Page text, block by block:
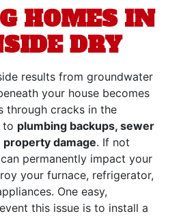
HOMES IN
DRY
results from groundwater
your house becomes
through cracks in the
to plumbing backups, sewer
property damage. If not
permanently impact your
your furnace, refrigerator,
One easy,
this issue is to install a